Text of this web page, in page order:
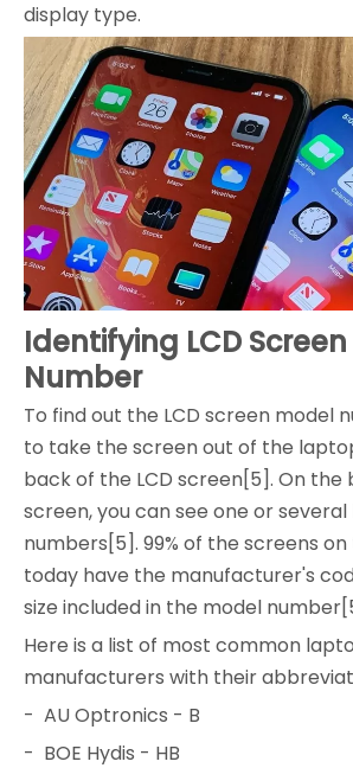
display type.
Identifying LCD
Number
To find out the LCD screen model
to take the screen out of the
back of the LCD screen[5]. On the
screen, you can see one or
numbers[5]. 99% of the screens
today have the manufacturer's
size included in the model
Here is a list of most common
manufacturers with their
- AU Optronics - B
- BOE Hydis - HB